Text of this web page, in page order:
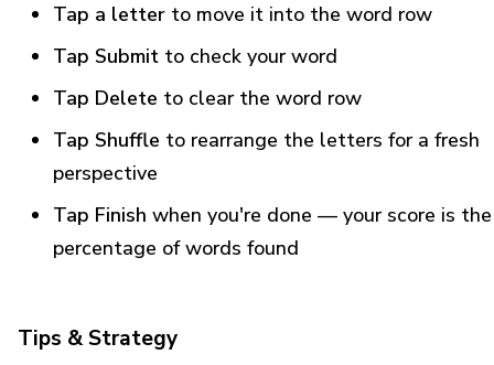
Tap a letter to move it into the word row
Tap Submit to check your word
Tap Delete to clear the word row
Tap Shuffle to rearrange the letters for a fresh
perspective
Tap Finish when you're done — your score is the
percentage of words found
Tips & Strategy